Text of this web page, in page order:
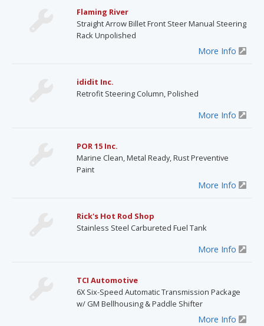
Flaming River
Straight Arrow Billet Front Steer Manual Steering
Rack Unpolished
More Info
ididit Inc.
Retrofit Steering Column, Polished
More Info
POR 15 Inc.
Marine Clean, Metal Ready, Rust Preventive
Paint
More Info
Rick's Hot Rod Shop
Stainless Steel Carbureted Fuel Tank
More Info
TCI Automotive
6X Six-Speed Automatic Transmission Package
w/ GM Bellhousing & Paddle Shifter
More Info